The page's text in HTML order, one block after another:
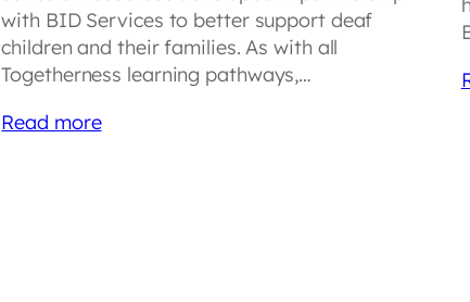
with BID Services to better support deaf
children and their families. As with all
Togetherness learning pathways,…
Read more